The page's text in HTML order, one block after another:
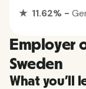
Employer
Sweden
What you'll
★ 11.62% -